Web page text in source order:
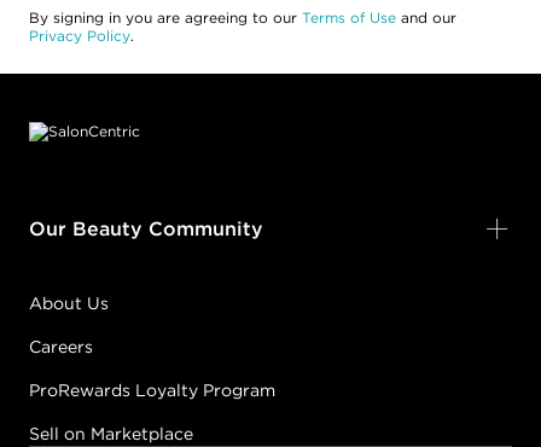
By signing in you are agreeing to our Terms of Use and our
Privacy Policy.
Our Beauty Community
About Us
Careers
ProRewards Loyalty Program
Sell on Marketplace